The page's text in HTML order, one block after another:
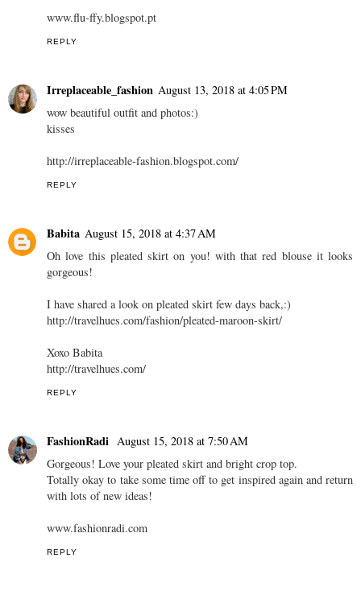
www.flu-ffy.blogspot.pt
REPLY
Irreplaceable_fashion August 13, 2018 at 4:05 PM
wow beautiful outfit and photos:)
kisses
http://irreplaceable-fashion.blogspot.com/
REPLY
Babita August 15, 2018 at 4:37 AM
Oh love this pleated skirt on you! with that red blouse it looks
gorgeous!
I have shared a look on pleated skirt few days back,:)
http://travelhues.com/fashion/pleated-maroon-skirt/
Xoxo Babita
http://travelhues.com/
REPLY
FashionRadi August 15, 2018 at 7:50 AM
Gorgeous! Love your pleated skirt and bright crop top.
Totally okay to take some time off to get inspired again and return
with lots of new ideas!
www.fashionradi.com
REPLY